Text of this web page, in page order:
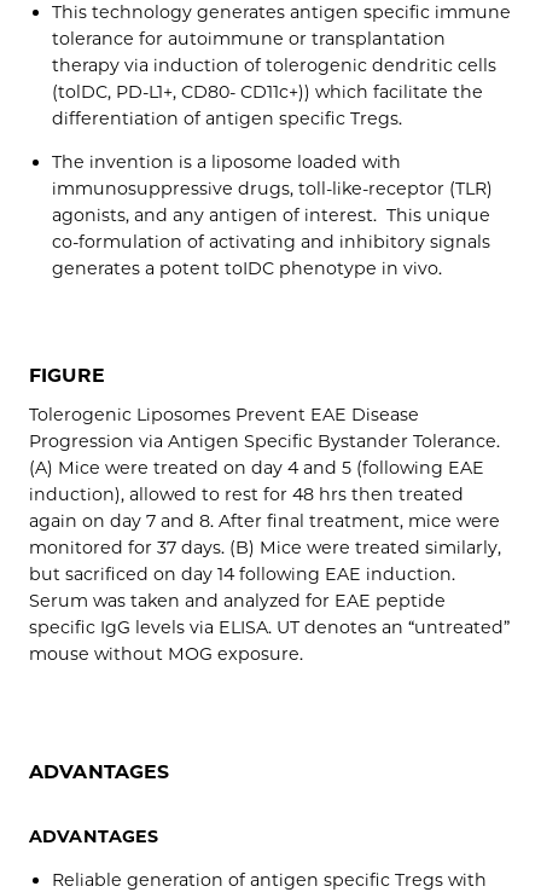
This technology generates antigen specific immune
tolerance for autoimmune or transplantation
therapy via induction of tolerogenic dendritic cells
(tolDC, PD-L1+, CD80- CD11c+)) which facilitate the
differentiation of antigen specific Tregs.
The invention is a liposome loaded with
immunosuppressive drugs, toll-like-receptor (TLR)
agonists, and any antigen of interest. This unique
co-formulation of activating and inhibitory signals
generates a potent toIDC phenotype in vivo.
FIGURE
Tolerogenic Liposomes Prevent EAE Disease
Progression via Antigen Specific Bystander Tolerance.
(A) Mice were treated on day 4 and 5 (following EAE
induction), allowed to rest for 48 hrs then treated
again on day 7 and 8. After final treatment, mice were
monitored for 37 days. (B) Mice were treated similarly,
but sacrificed on day 14 following EAE induction.
Serum was taken and analyzed for EAE peptide
specific IgG levels via ELISA. UT denotes an “untreated”
mouse without MOG exposure.
ADVANTAGES
ADVANTAGES
Reliable generation of antigen specific Tregs with